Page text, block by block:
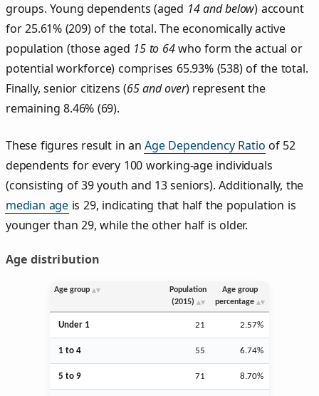
groups. Young dependents (aged 14 and below) account
for 25.61% (209) of the total. The economically active
population (those aged 15 to 64who form the actual or
potential workforce) comprises 65.93% (538) of the total.
Finally, senior citizens (65 and over) represent the
remaining 8.46% (69).
These figures result in anAge Dependency Ratio of 52
dependents for every 100 working-age individuals
(consisting of 39 youth and 13 seniors). Additionally, the
median age is 29, indicating that half the population is
younger than 29, while the other half is older.
Age distribution
Age group
Population
(2015)
Age group
percentage
Under 1 21 2.57%
1 to 4 55 6.74%
5 to 9 71 8.70%